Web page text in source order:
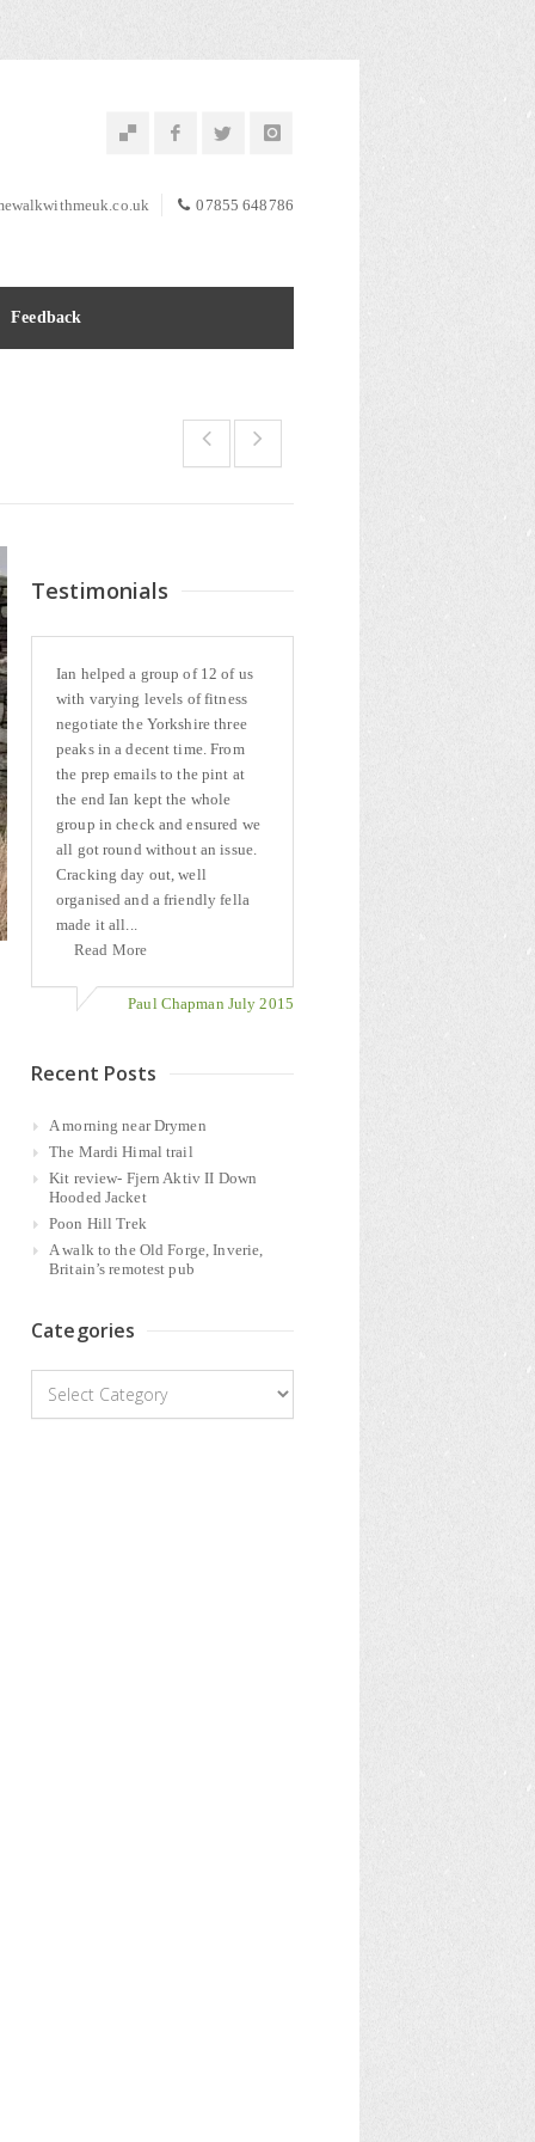
07855 648786
Feedback
Testimonials
Ian helped a group of 12 of us
with varying levels of fitness
negotiate the Yorkshire three
peaks in a decent time. From
the prep emails to the pint at
the end Ian kept the whole
group in check and ensured we
all got round without an issue.
Cracking day out, well
organised and a friendly fella
made it all...
Read More
Paul Chapman July 2015
Recent Posts
A morning near Drymen
The Mardi Himal trail
Kit review- Fjern Aktiv II Down
Hooded Jacket
Poon Hill Trek
A walk to the Old Forge, Inverie,
Britain’s remotest pub
Categories
Categories